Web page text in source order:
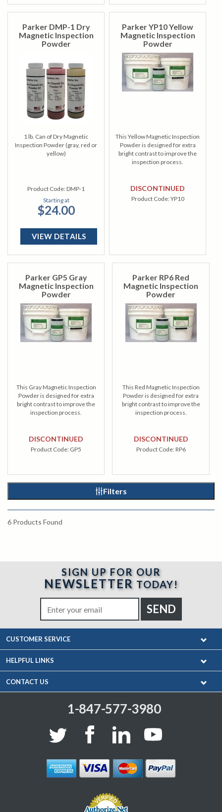
Parker DMP-1 Dry
Magnetic Inspection
Powder
1 lb. Can of Dry Magnetic
Inspection Powder (gray, red or
yellow)
Product Code:DMP-1
Starting at
$24.00
VIEW DETAILS
Parker YP10 Yellow
Magnetic Inspection
Powder
This Yellow Magnetic Inspection
Powder is designed for extra
bright contrast to improve the
inspection process.
DISCONTINUED
Product Code:YP10
Parker GP5 Gray
Magnetic Inspection
Powder
This Gray Magnetic Inspection
Powder is designed for extra
bright contrast to improve the
inspection process.
DISCONTINUED
Product Code: GP5
Parker RP6 Red
Magnetic Inspection
Powder
This Red Magnetic Inspection
Powder is designed for extra
bright contrast to improve the
inspection process.
DISCONTINUED
Product Code:RP6
Filters
6 Products Found
SIGN UP FOR OUR
NEWSLETTER TODAY!
CUSTOMER SERVICE
HELPFUL LINKS
CONTACT US
1-847-577-3980